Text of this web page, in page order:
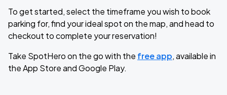
To get started, select the timeframe you wish to book
parking for, find your ideal spot on the map, and head to
checkout to complete your reservation!
Take SpotHero on the go with the free app, available in
the App Store and Google Play.